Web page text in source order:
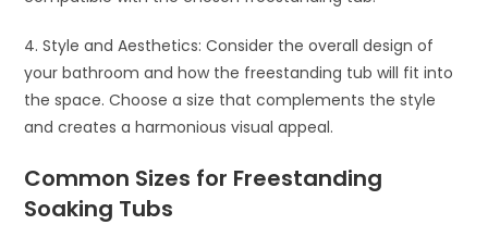
4. Style and Aesthetics: Consider the overall design of
your bathroom and how the freestanding tub will fit into
the space. Choose a size that complements the style
and creates a harmonious visual appeal.
Common Sizes for Freestanding
Soaking Tubs